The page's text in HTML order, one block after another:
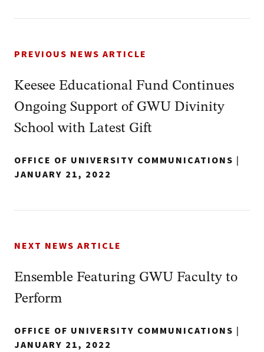
PREVIOUS NEWS ARTICLE
Keesee Educational Fund Continues
Ongoing Support of GWU Divinity
School with Latest Gift
OFFICE OF UNIVERSITY COMMUNICATIONS |
JANUARY 21, 2022
NEXT NEWS ARTICLE
Ensemble Featuring GWU Faculty to
Perform
OFFICE OF UNIVERSITY COMMUNICATIONS |
JANUARY 21, 2022